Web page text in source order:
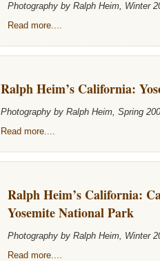
Photography by Ralph Heim, Winter
Read more....
Ralph Heim’s California:
Photography by Ralph Heim, Spring
Read more....
Ralph Heim’s California:
Yosemite National Park
Photography by Ralph Heim, Winter
Read more....